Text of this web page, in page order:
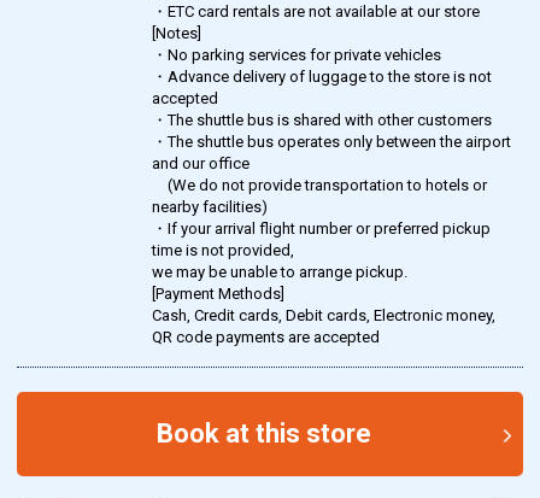
・ETC card rentals are not available at our store
[Notes]
・No parking services for private vehicles
・Advance delivery of luggage to the store is not
accepted
・The shuttle bus is shared with other customers
・The shuttle bus operates only between the airport
and our office
(We do not provide transportation to hotels or
nearby facilities)
・If your arrival flight number or preferred pickup
time is not provided,
we may be unable to arrange pickup.
[Payment Methods]
Cash, Credit cards, Debit cards, Electronic money,
QR code payments are accepted
Book at this store